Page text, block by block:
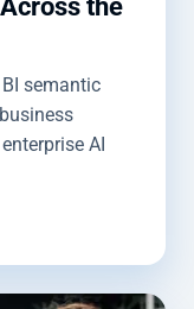
the
semantic
AI